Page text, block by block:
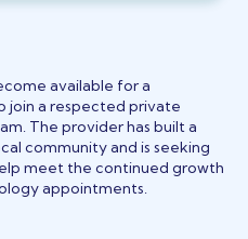
available for a
join a respected private
The provider has built a
community and is seeking
meet the continued growth
appointments.